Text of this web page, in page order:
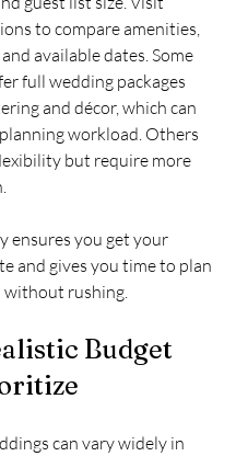
to compare amenities,
available dates. Some
full wedding packages
and décor, which can
workload. Others
but require more
ensures you get your
and gives you time to plan
without rushing.
Budget
can vary widely in